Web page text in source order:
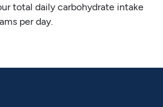
total daily carbohydrate intake
per day.